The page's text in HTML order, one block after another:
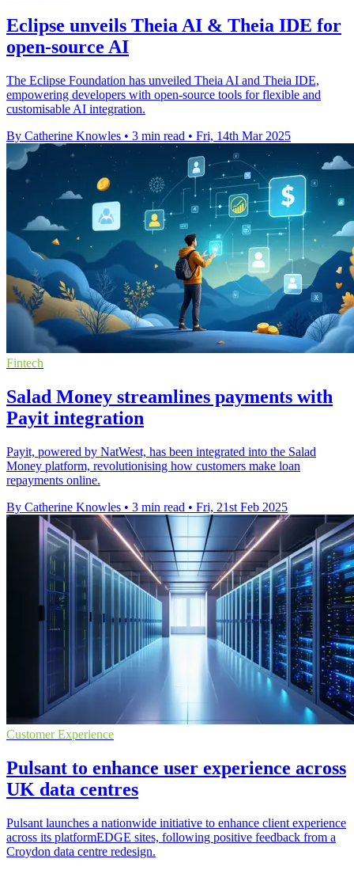
Eclipse unveils Theia AI & Theia IDE for
open-source AI
The Eclipse Foundation has unveiled Theia AI and Theia IDE,
empowering developers with open-source tools for flexible and
customisable AI integration.
By Catherine Knowles • 3 min read • Fri, 14th Mar 2025
Fintech
Salad Money streamlines payments with
Payit integration
Payit, powered by NatWest, has been integrated into the Salad
Money platform, revolutionising how customers make loan
repayments online.
By Catherine Knowles • 3 min read • Fri, 21st Feb 2025
Customer Experience
Pulsant to enhance user experience across
UK data centres
Pulsant launches a nationwide initiative to enhance client experience
across its platformEDGE sites, following positive feedback from a
Croydon data centre redesign.